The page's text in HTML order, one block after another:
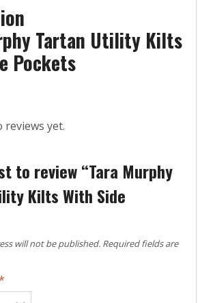
Tartan Utility Kilts
Pockets
reviews yet.
to review “Tara Murphy
Kilts With Side
will not be published. Required fields are